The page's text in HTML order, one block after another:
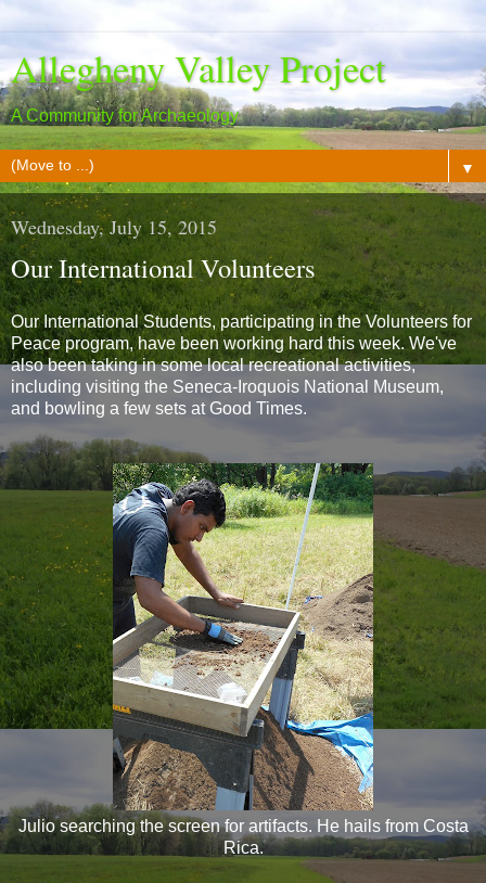
Allegheny Valley Project
A Community for Archaeology
▼
Wednesday, July 15, 2015
Our International Volunteers
Our International Students, participating in the Volunteers for
Peace program, have been working hard this week. We've
also been taking in some local recreational activities,
including visiting the Seneca-Iroquois National Museum,
and bowling a few sets at Good Times.
Julio searching the screen for artifacts. He hails from Costa
Rica.